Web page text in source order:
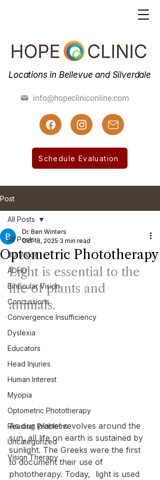
(425) 462-7800 (425) 455-3019 Fax
Schedule Evaluation
Locations in Bellevue and Silverdale
info@hopecliniconline.com
Post
All Posts
3D Vision
ADHD
Binocular Vision
Concussions
Convergence Insufficiency
Dyslexia
Educators
Head Injuries
Human Interest
Myopia
Optometric Phototherapy
Reading Problems
Uncategorized
Vision Therapy
All Posts
Optometric Phototherapy
Dr. Ben Winters
Oct 18, 2025 3 min read
Light is essential to the
life of plants and
animals.
As our planet revolves around the
sun, all life on earth is sustained by
sunlight. The Greeks were the first
to document their use of
phototherapy. Today,  light is used